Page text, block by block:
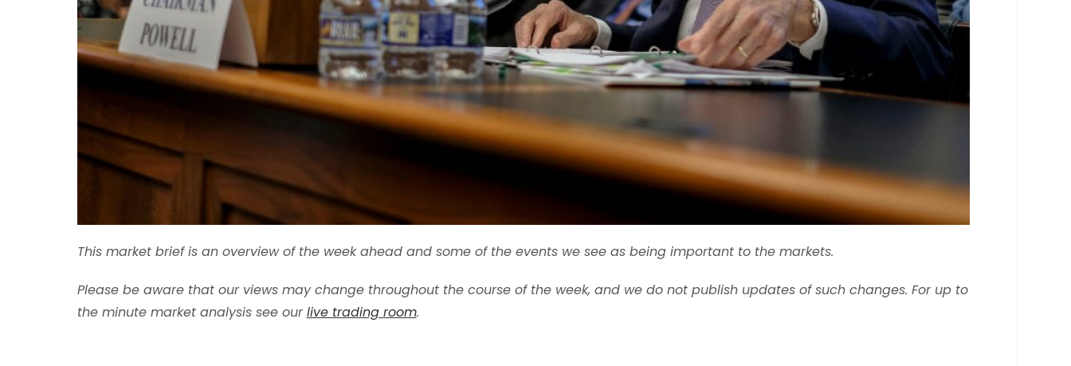
This market brief is an overview of the week ahead and some of the events we see as being important to the markets.
Please be aware that our views may change throughout the course of the week, and we do not publish updates of such changes. For up to
the minute market analysis see ourlive trading room.